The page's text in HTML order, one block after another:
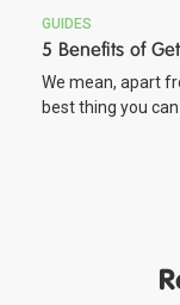
GUIDES
5 Benefits of
We mean, apart
best thing you can